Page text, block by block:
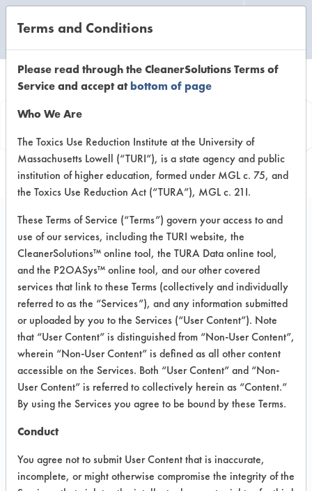
Information
Buckeye Green Light -
General Purpose
Cleaners
VENDOR PROVIDED
INFORMATION
Product information cited in this section is
supplied directly by the vendors. The
Institute has not verified the accuracy of
any of this information and is not liable for
any claims made by the vendors. TURI is
likewise not responsible for any
typographical errors.
Terms and Conditions
Please read through the CleanerSolutions Terms of
Service and accept atbottom of page
Who We Are
The Toxics Use Reduction Institute at the University of
Massachusetts Lowell (“TURI”), is a state agency and public
institution of higher education, formed under MGL c. 75, and
the Toxics Use Reduction Act (“TURA”), MGL c. 21I.
These Terms of Service (“Terms”) govern your access to and
use of our services, including the TURI website, the
CleanerSolutions™ online tool, the TURA Data online tool,
and the P2OASys™ online tool, and our other covered
services that link to these Terms (collectively and individually
referred to as the “Services”), and any information submitted
or uploaded by you to the Services (“User Content”). Note
that “User Content” is distinguished from “Non-User Content”,
wherein “Non-User Content” is defined as all other content
accessible on the Services. Both “User Content” and “Non-
User Content” is referred to collectively herein as “Content.”
By using the Services you agree to be bound by these Terms.
Conduct
You agree not to submit User Content that is inaccurate,
incomplete, or might otherwise compromise the integrity of the